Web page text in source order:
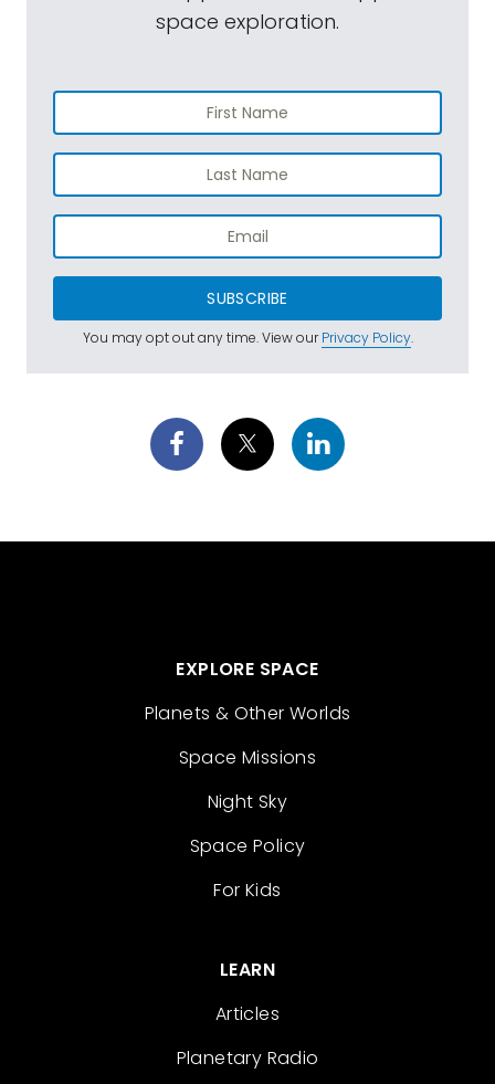
space exploration.
SUBSCRIBE
You may opt out any time. View ourPrivacy Policy.
EXPLORE SPACE
Planets & Other Worlds
Space Missions
Night Sky
Space Policy
For Kids
LEARN
Articles
Planetary Radio